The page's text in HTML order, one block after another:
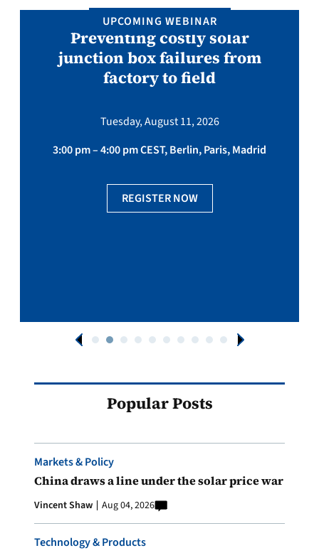
UPCOMING WEBINAR
Preventing costly solar
junction box failures from
factory to field
Tuesday, August 11, 2026
3:00 pm – 4:00 pm CEST, Berlin, Paris, Madrid
REGISTER NOW
Popular Posts
Markets & Policy
China draws a line under the solar price war
Vincent Shaw Aug 04, 2026
Technology & Products